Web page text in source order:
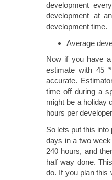
development
development at
development time.
Average
Now if you have
estimate with 45
accurate.
time off during a
might be a holiday
hours per
So lets put this
days in a two
240 hours, and
half way done.
do. If you plan this